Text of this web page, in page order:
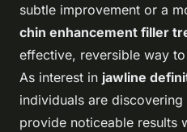
subtle improvement or a
chin enhancement filler
effective, reversible way
As interest in jawline
individuals are
provide noticeable results